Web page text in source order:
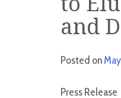
and
Posted on
Press Release